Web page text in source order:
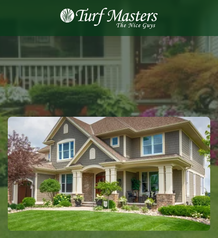
8889248873
Turf
Masters
Care
Varied